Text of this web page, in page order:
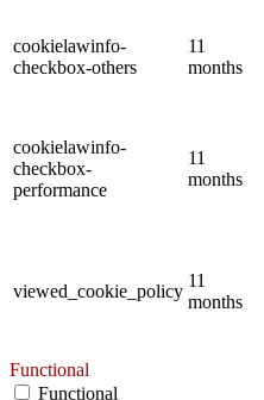
cookielawinfo-
checkbox-others
11
months
cookielawinfo-
checkbox-
performance
11
months
viewed_cookie_policy
11
months
Functional
Functional